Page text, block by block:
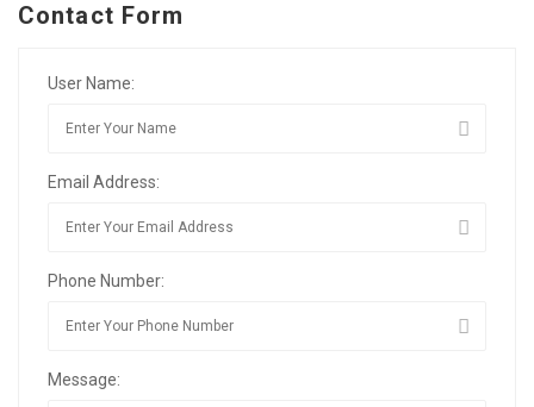
Contact Form
User Name:
Email Address:
Phone Number:
Message: